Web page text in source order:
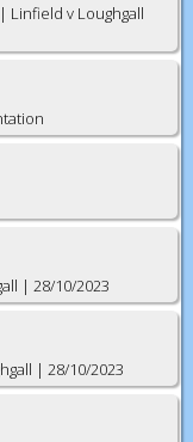
Linfield v Loughgall
| 28/10/2023
| 28/10/2023